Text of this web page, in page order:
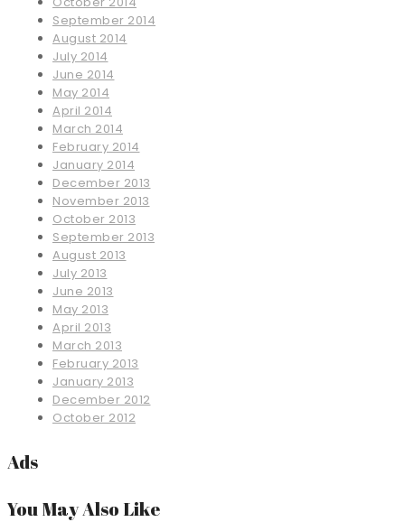
September 2014
August 2014
July 2014
June 2014
May 2014
April 2014
March 2014
February 2014
January 2014
December 2013
November 2013
October 2013
September 2013
August 2013
July 2013
June 2013
May 2013
April 2013
March 2013
February 2013
January 2013
December 2012
October 2012
Ads
You May Also Like